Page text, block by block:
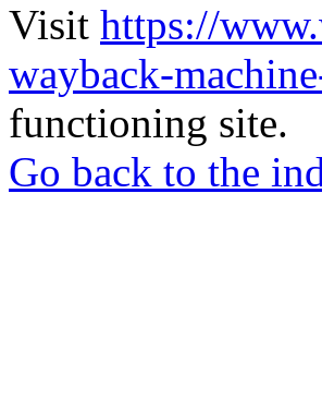
Visit https://
wayback-
functioning site.
Go back to the